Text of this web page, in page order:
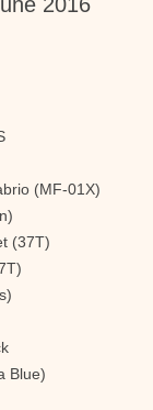
(MF-01X)
(37T)
Blue)